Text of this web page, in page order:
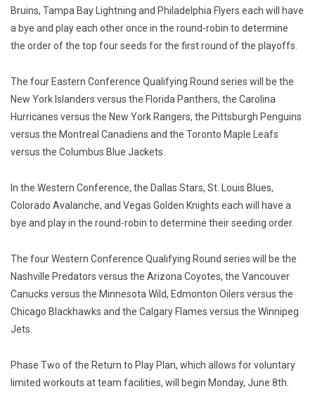
Bruins, Tampa Bay Lightning and Philadelphia Flyers each will have
a bye and play each other once in the round-robin to determine
the order of the top four seeds for the first round of the playoffs.
The four Eastern Conference Qualifying Round series will be the
New York Islanders versus the Florida Panthers, the Carolina
Hurricanes versus the New York Rangers, the Pittsburgh Penguins
versus the Montreal Canadiens and the Toronto Maple Leafs
versus the Columbus Blue Jackets.
In the Western Conference, the Dallas Stars, St. Louis Blues,
Colorado Avalanche, and Vegas Golden Knights each will have a
bye and play in the round-robin to determine their seeding order.
The four Western Conference Qualifying Round series will be the
Nashville Predators versus the Arizona Coyotes, the Vancouver
Canucks versus the Minnesota Wild, Edmonton Oilers versus the
Chicago Blackhawks and the Calgary Flames versus the Winnipeg
Jets.
Phase Two of the Return to Play Plan, which allows for voluntary
limited workouts at team facilities, will begin Monday, June 8th.